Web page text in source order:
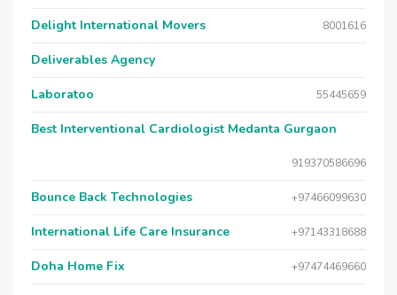
Delight International Movers 8001616
Deliverables Agency
Laboratoo 55445659
Best Interventional Cardiologist Medanta Gurgaon
919370586696
Bounce Back Technologies +97466099630
International Life Care Insurance +97143318688
Doha Home Fix +97474469660